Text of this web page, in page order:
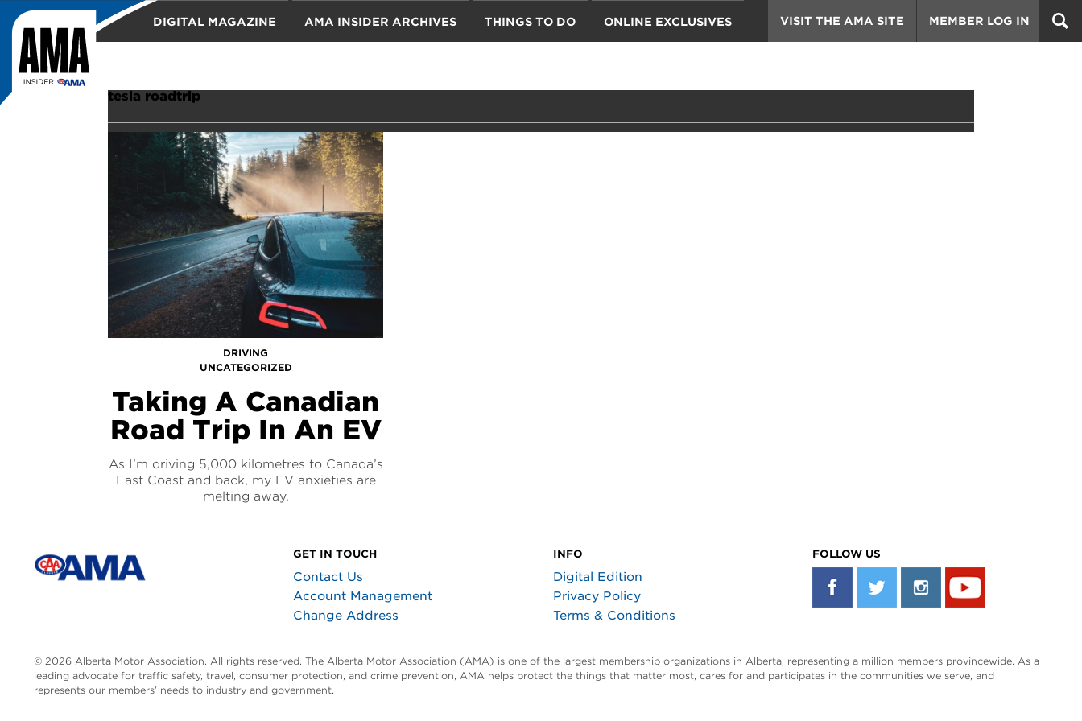
DIGITAL MAGAZINE MEMBER LOG IN
VISIT THE AMA SITE
AMA INSIDER ARCHIVES THINGS TO DO ONLINE EXCLUSIVES
tesla roadtrip
DRIVING
UNCATEGORIZED
Taking A Canadian
Road Trip In An EV
As I’m driving 5,000 kilometres to Canada’s
East Coast and back, my EV anxieties are
melting away.
GET IN TOUCH
Contact Us
Account Management
Change Address
INFO
Digital Edition
Privacy Policy
Terms & Conditions
FOLLOW US
© 2026 Alberta Motor Association. All rights reserved. The Alberta Motor Association (AMA) is one of the largest membership organizations in Alberta, representing a million members provincewide. As a
leading advocate for traffic safety, travel, consumer protection, and crime prevention, AMA helps protect the things that matter most, cares for and participates in the communities we serve, and
represents our members’ needs to industry and government.